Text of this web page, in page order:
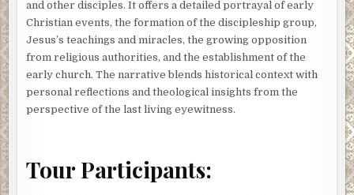
and other disciples. It offers a detailed portrayal of early
Christian events, the formation of the discipleship group,
Jesus’s teachings and miracles, the growing opposition
from religious authorities, and the establishment of the
early church. The narrative blends historical context with
personal reflections and theological insights from the
perspective of the last living eyewitness.
Tour Participants: